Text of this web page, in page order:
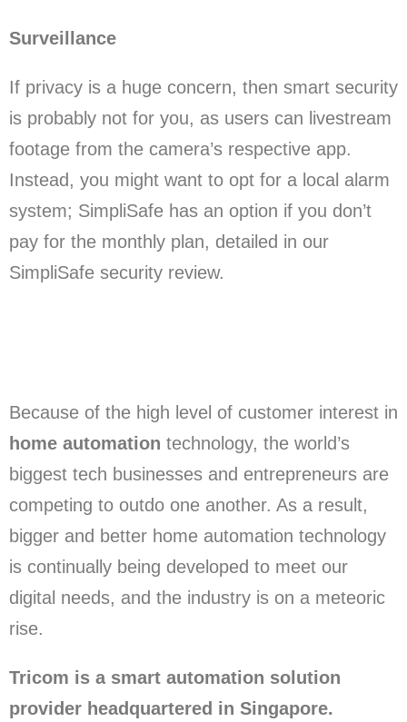
Surveillance
If privacy is a huge concern, then smart security
is probably not for you, as users can livestream
footage from the camera’s respective app.
Instead, you might want to opt for a local alarm
system; SimpliSafe has an option if you don’t
pay for the monthly plan, detailed in our
SimpliSafe security review.
Because of the high level of customer interest in
home automation technology, the world’s
biggest tech businesses and entrepreneurs are
competing to outdo one another. As a result,
bigger and better home automation technology
is continually being developed to meet our
digital needs, and the industry is on a meteoric
rise.
Tricom is a smart automation solution
provider headquartered in Singapore.